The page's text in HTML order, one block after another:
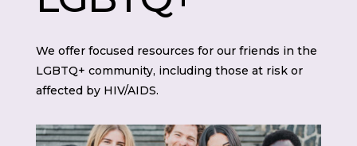
We offer focused resources for our friends in the
LGBTQ+ community, including those at risk or
affected by HIV/AIDS.